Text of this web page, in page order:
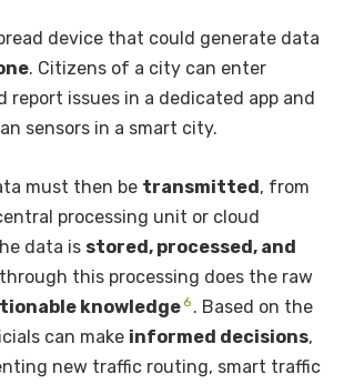
device that could generate data
. Citizens of a city can enter
report issues in a dedicated app and
sensors in a smart city.
must then be transmitted, from
processing unit or cloud
data is stored, processed, and
this processing does the raw
knowledge6 . Based on the
can make informed decisions,
new traffic routing, smart traffic